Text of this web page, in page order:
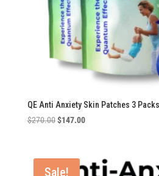
QE Anti Anxiety Skin Patches 3
$270.00 Original
$270.00.
$147.00Current
$147.00.
Sale!